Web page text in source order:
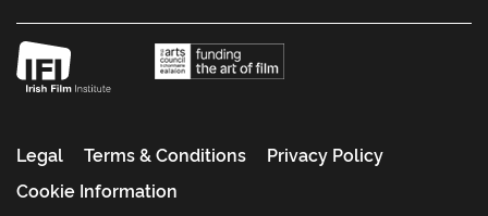
Legal Terms & Conditions
Privacy Policy
Cookie Information